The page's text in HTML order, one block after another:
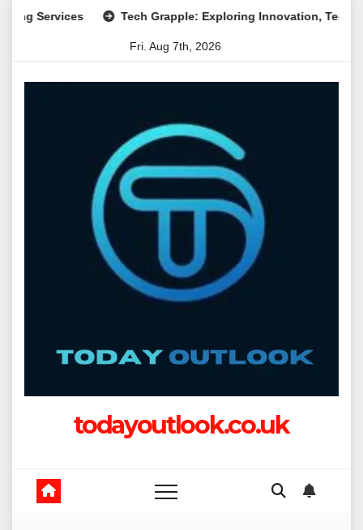
Tech Grapple: Exploring Innovation, Technology
Fri. Aug 7th, 2026
todayoutlook.co.uk